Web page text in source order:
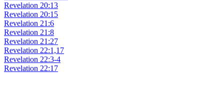
Revelation 20:13
Revelation 20:15
Revelation 21:6
Revelation 21:8
Revelation 21:27
Revelation 22:1,17
Revelation 22:3-4
Revelation 22:17